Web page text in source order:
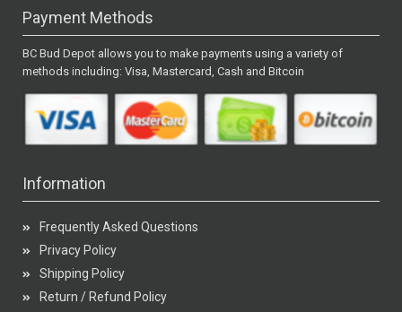
Payment Methods
BC Bud Depot allows you to make payments using a variety of
methods including: Visa, Mastercard, Cash and Bitcoin
Information
Frequently Asked Questions
Privacy Policy
Shipping Policy
Return / Refund Policy